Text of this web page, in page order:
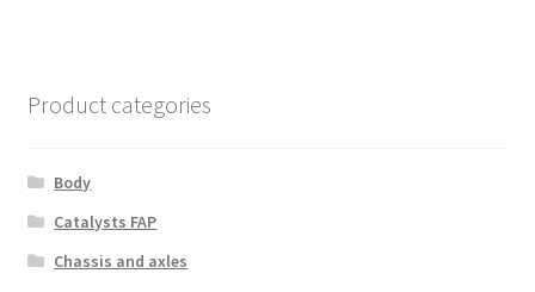
Product categories
Body
Catalysts FAP
Chassis and axles